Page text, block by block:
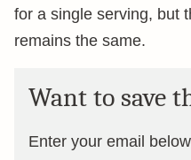
for a single serving, but
remains the same.
Want to save
Enter your email